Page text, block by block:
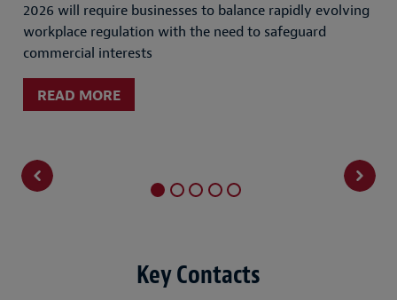
2026 will require businesses to balance rapidly evolving
workplace regulation with the need to safeguard
commercial interests
READ MORE
Key Contacts